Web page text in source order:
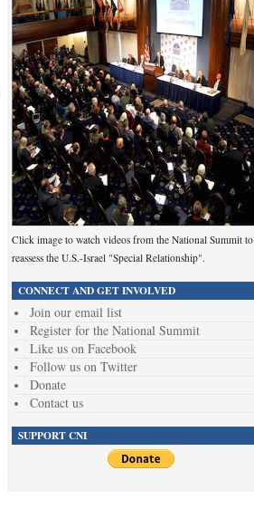
Click image to watch videos from the National Summit to
reassess the U.S.-Israel "Special Relationship".
CONNECT AND GET INVOLVED
Join our email list
Register for the National Summit
Like us on Facebook
Follow us on Twitter
Donate
Contact us
SUPPORT CNI